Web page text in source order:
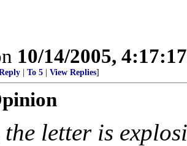
10/14/2005,
To 5 View Replies]
letter is